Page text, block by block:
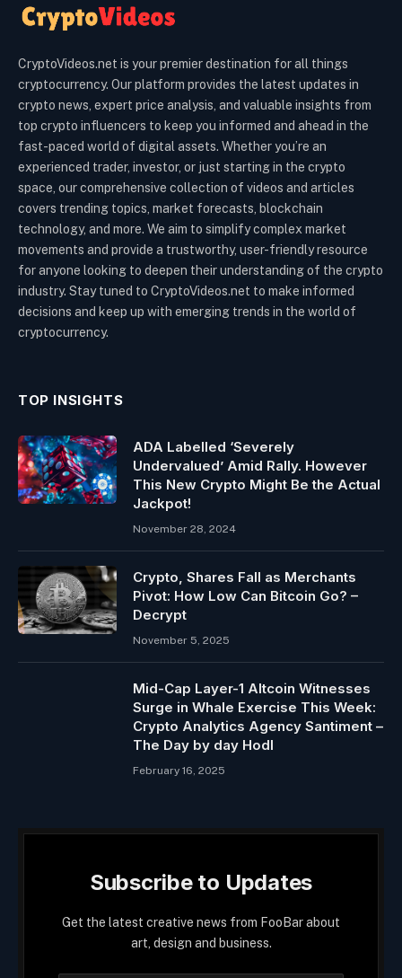
CryptoVideos.net is your premier destination for all things
cryptocurrency. Our platform provides the latest updates in
crypto news, expert price analysis, and valuable insights from
top crypto influencers to keep you informed and ahead in the
fast-paced world of digital assets. Whether you’re an
experienced trader, investor, or just starting in the crypto
space, our comprehensive collection of videos and articles
covers trending topics, market forecasts, blockchain
technology, and more. We aim to simplify complex market
movements and provide a trustworthy, user-friendly resource
for anyone looking to deepen their understanding of the crypto
industry. Stay tuned to CryptoVideos.net to make informed
decisions and keep up with emerging trends in the world of
cryptocurrency.
TOP INSIGHTS
ADA Labelled ‘Severely
Undervalued’ Amid Rally. However
This New Crypto Might Be the Actual
Jackpot!
November 28, 2024
Crypto, Shares Fall as Merchants
Pivot: How Low Can Bitcoin Go? –
Decrypt
November 5, 2025
Mid-Cap Layer-1 Altcoin Witnesses
Surge in Whale Exercise This Week:
Crypto Analytics Agency Santiment –
The Day by day Hodl
February 16, 2025
Subscribe to Updates
Get the latest creative news from FooBar about
art, design and business.